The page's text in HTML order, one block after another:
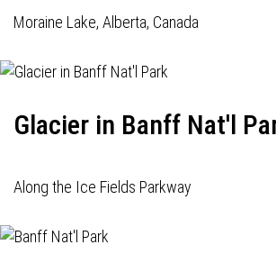
Moraine Lake, Alberta, Canada
Glacier in Banff Nat'l
Along the Ice Fields Parkway